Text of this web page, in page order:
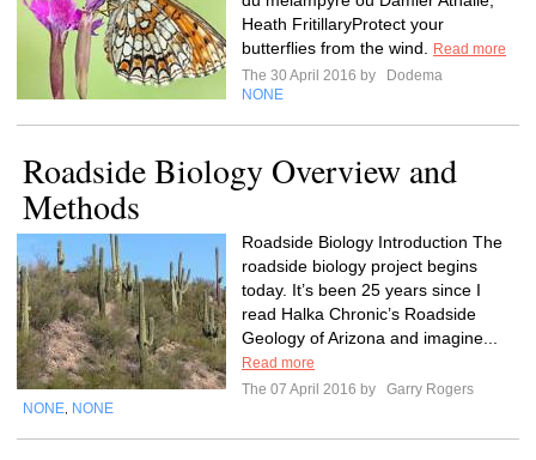
Heath FritillaryProtect your
butterflies from the wind.
Read more
The 30 April 2016 by
Dodema
NONE
Roadside Biology Overview and
Methods
Roadside Biology Introduction The
roadside biology project begins
today. It’s been 25 years since I
read Halka Chronic’s Roadside
Geology of Arizona and imagine...
Read more
The 07 April 2016 by
Garry Rogers
NONE NONE